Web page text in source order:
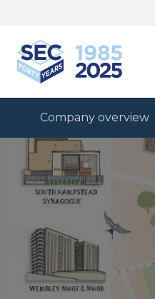
South Eastern Carpentry
Company overview